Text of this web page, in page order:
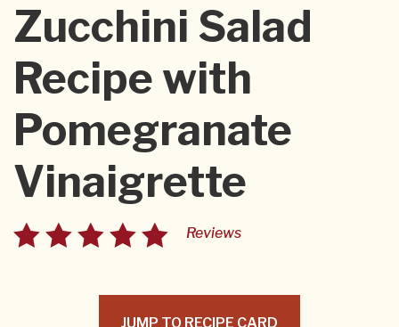
Zucchini Salad
Recipe with
Pomegranate
Vinaigrette
Reviews
JUMP TO RECIPE CARD